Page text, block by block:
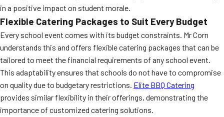
in a positive impact on student morale.
Flexible Catering Packages to Suit Every Budget
Every school event comes with its budget constraints. Mr Corn
understands this and offers flexible catering packages that can be
tailored to meet the financial requirements of any school event.
This adaptability ensures that schools do not have to compromise
on quality due to budgetary restrictions. Elite BBQ Catering
provides similar flexibility in their offerings, demonstrating the
importance of customized catering solutions.